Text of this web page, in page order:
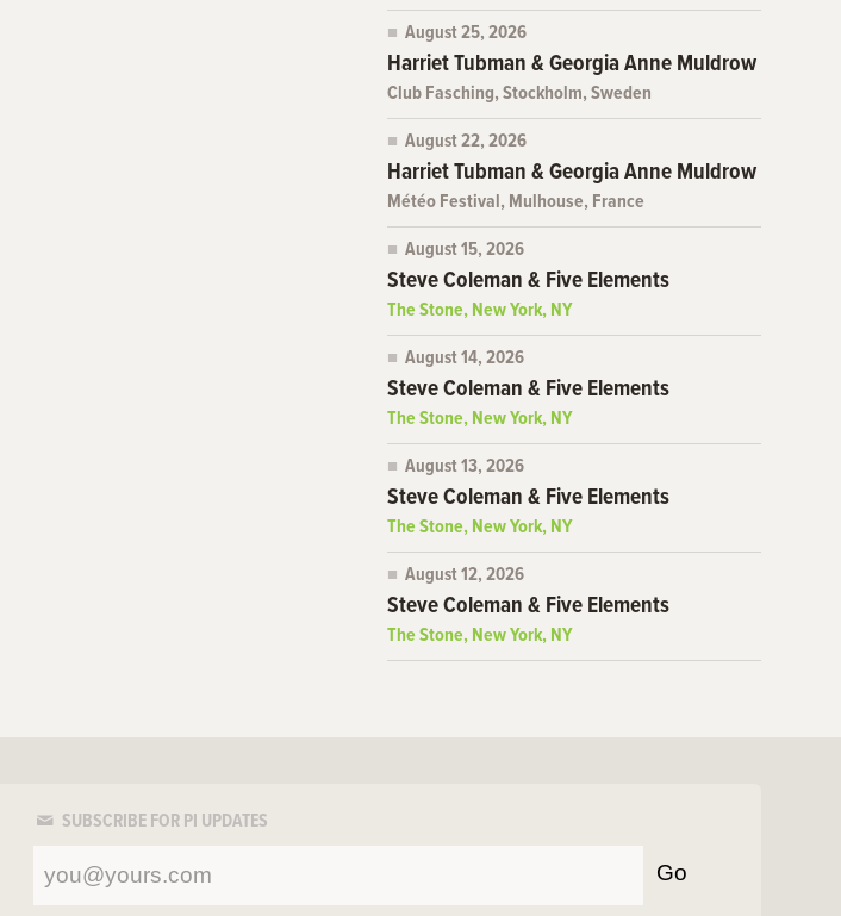
August 25, 2026
Harriet Tubman & Georgia Anne Muldrow
Club Fasching, Stockholm, Sweden
August 22, 2026
Harriet Tubman & Georgia Anne Muldrow
Météo Festival, Mulhouse, France
August 15, 2026
Steve Coleman & Five Elements
The Stone, New York, NY
August 14, 2026
Steve Coleman & Five Elements
The Stone, New York, NY
August 13, 2026
Steve Coleman & Five Elements
The Stone, New York, NY
August 12, 2026
Steve Coleman & Five Elements
The Stone, New York, NY
SUBSCRIBE FOR PI UPDATES
Go